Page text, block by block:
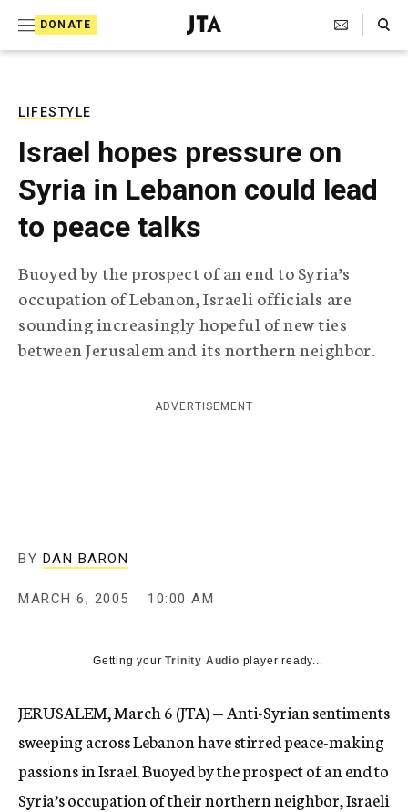
DONATE
J
e
T
e
l
e
g
r
p
h
c
A
n
Search Toggle
LIFESTYLE
Israel hopes pressure on
Syria in Lebanon could lead
to peace talks
Buoyed by the prospect of an end to Syria’s
occupation of Lebanon, Israeli officials are
sounding increasingly hopeful of new ties
between Jerusalem and its northern neighbor.
ADVERTISEMENT
BY DAN BARON
MARCH 6, 2005 10:00 AM
Getting yourTrinity Audio player ready...
JERUSALEM, March 6 (JTA) — Anti-Syrian sentiments
sweeping across Lebanon have stirred peace-making
passions in Israel. Buoyed by the prospect of an end to
Syria’s occupation of their northern neighbor, Israeli